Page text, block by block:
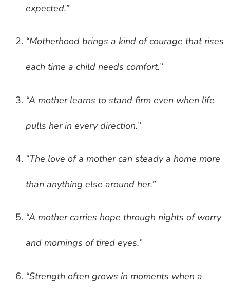
expected.”
“Motherhood brings a kind of courage that rises
each time a child needs comfort.”
“A mother learns to stand firm even when life
pulls her in every direction.”
“The love of a mother can steady a home more
than anything else around her.”
“A mother carries hope through nights of worry
and mornings of tired eyes.”
“Strength often grows in moments when a